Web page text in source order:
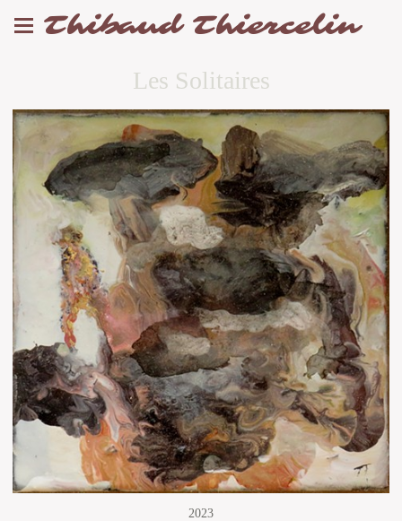
Thibaud Thiercelin
Les Solitaires
2023